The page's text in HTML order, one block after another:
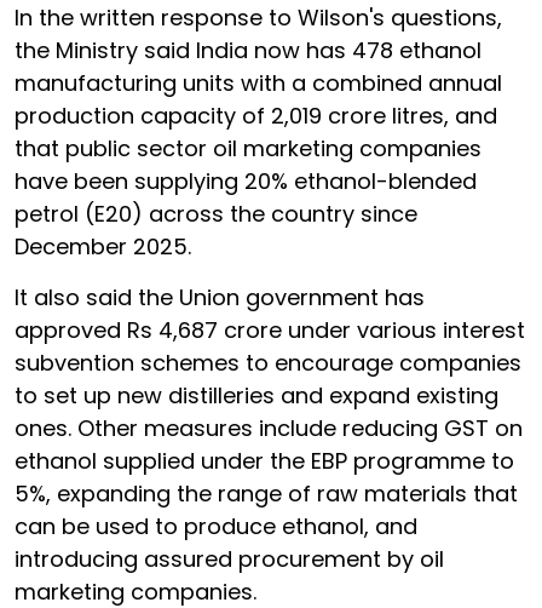
In the written response to Wilson's questions,
the Ministry said India now has 478 ethanol
manufacturing units with a combined annual
production capacity of 2,019 crore litres, and
that public sector oil marketing companies
have been supplying 20% ethanol-blended
petrol (E20) across the country since
December 2025.
It also said the Union government has
approved Rs 4,687 crore under various interest
subvention schemes to encourage companies
to set up new distilleries and expand existing
ones. Other measures include reducing GST on
ethanol supplied under the EBP programme to
5%, expanding the range of raw materials that
can be used to produce ethanol, and
introducing assured procurement by oil
marketing companies.